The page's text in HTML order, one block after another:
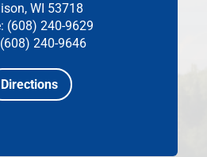
WI 53718
(608) 240-9629
240-9646
Directions